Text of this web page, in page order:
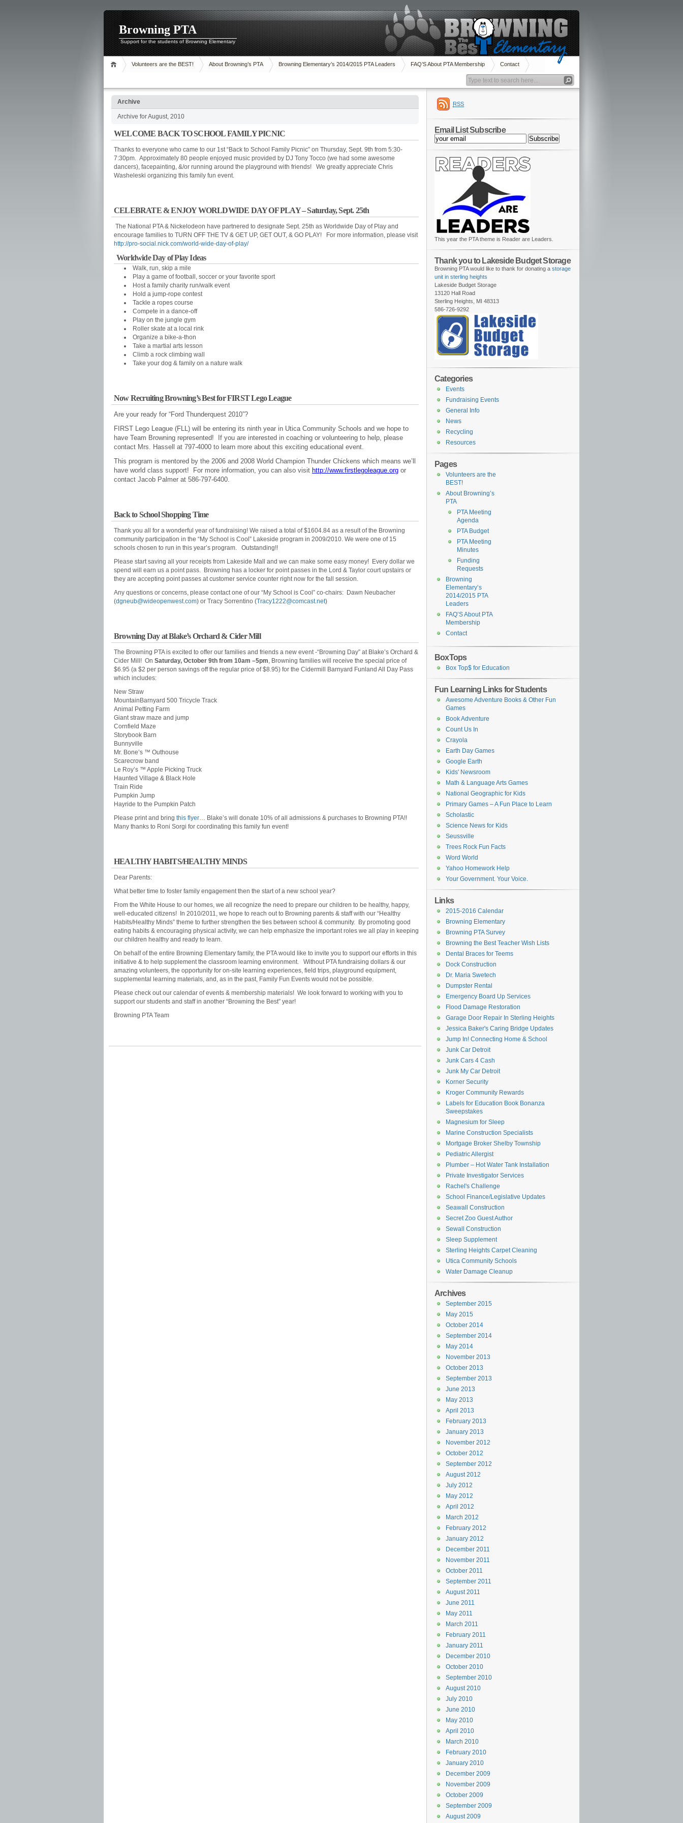
Browning PTA
Support for the students of Browning Elementary
Volunteers are the BEST! About Browning’s PTA Browning Elementary’s 2014/2015 PTA Leaders FAQ’S About PTA Membership Contact
Archive
Archive for August, 2010
WELCOME BACK TO SCHOOL FAMILY PICNIC
Thanks to everyone who came to our 1st “Back to School Family Picnic” on Thursday, Sept. 9th from 5:30-
7:30pm. Approximately 80 people enjoyed music provided by DJ Tony Tocco (we had some awesome
dancers), facepainting, &/or running around the playground with friends! We greatly appreciate Chris
Washeleski organizing this family fun event.
CELEBRATE & ENJOY WORLDWIDE DAY OF PLAY – Saturday, Sept. 25th
The National PTA & Nickelodeon have partnered to designate Sept. 25th as Worldwide Day of Play and
encourage families to TURN OFF THE TV & GET UP, GET OUT, & GO PLAY! For more information, please visit
http://pro-social.nick.com/world-wide-day-of-play/
Worldwide Day of Play Ideas
Walk, run, skip a mile
Play a game of football, soccer or your favorite sport
Host a family charity run/walk event
Hold a jump-rope contest
Tackle a ropes course
Compete in a dance-off
Play on the jungle gym
Roller skate at a local rink
Organize a bike-a-thon
Take a martial arts lesson
Climb a rock climbing wall
Take your dog & family on a nature walk
Now Recruiting Browning’s Best for FIRST Lego League
Are your ready for “Ford Thunderquest 2010”?
FIRST Lego League (FLL) will be entering its ninth year in Utica Community Schools and we hope to
have Team Browning represented! If you are interested in coaching or volunteering to help, please
contact Mrs. Hassell at 797-4000 to learn more about this exciting educational event.
This program is mentored by the 2006 and 2008 World Champion Thunder Chickens which means we’ll
have world class support! For more information, you can also visit http://www.firstlegoleague.org or
contact Jacob Palmer at 586-797-6400.
Back to School Shopping Time
Thank you all for a wonderful year of fundraising! We raised a total of $1604.84 as a result of the Browning
community participation in the “My School is Cool” Lakeside program in 2009/2010. We were one of 15
schools chosen to run in this year’s program. Outstanding!!
Please start saving all your receipts from Lakeside Mall and we can make some easy money! Every dollar we
spend will earn us a point pass. Browning has a locker for point passes in the Lord & Taylor court upstairs or
they are accepting point passes at customer service counter right now for the fall session.
Any questions or concerns, please contact one of our “My School is Cool” co-chairs: Dawn Neubacher
(dgneub@wideopenwest.com) or Tracy Sorrentino (Tracy1222@comcast.net)
Browning Day at Blake’s Orchard & Cider Mill
The Browning PTA is excited to offer our families and friends a new event -“Browning Day” at Blake’s Orchard &
Cider Mill! On Saturday, October 9th from 10am –5pm, Browning families will receive the special price of
$6.95 (a $2 per person savings off the regular price of $8.95) for the Cidermill Barnyard Funland All Day Pass
which includes:
New Straw
MountainBarnyard 500 Tricycle Track
Animal Petting Farm
Giant straw maze and jump
Cornfield Maze
Storybook Barn
Bunnyville
Mr. Bone’s ™ Outhouse
Scarecrow band
Le Roy’s ™ Apple Picking Truck
Haunted Village & Black Hole
Train Ride
Pumpkin Jump
Hayride to the Pumpkin Patch
Please print and bring this flyer… Blake’s will donate 10% of all admissions & purchases to Browning PTA!!
Many thanks to Roni Sorgi for coordinating this family fun event!
HEALTHY HABITS/HEALTHY MINDS
Dear Parents:
What better time to foster family engagement then the start of a new school year?
From the White House to our homes, we all recognize the need to prepare our children to be healthy, happy,
well-educated citizens! In 2010/2011, we hope to reach out to Browning parents & staff with our “Healthy
Habits/Healthy Minds” theme to further strengthen the ties between school & community. By promoting good
eating habits & encouraging physical activity, we can help emphasize the important roles we all play in keeping
our children healthy and ready to learn.
On behalf of the entire Browning Elementary family, the PTA would like to invite you to support our efforts in this
initiative & to help supplement the classroom learning environment. Without PTA fundraising dollars & our
amazing volunteers, the opportunity for on-site learning experiences, field trips, playground equipment,
supplemental learning materials, and, as in the past, Family Fun Events would not be possible.
Please check out our calendar of events & membership materials! We look forward to working with you to
support our students and staff in another “Browning the Best” year!
Browning PTA Team
RSS
Email List Subscribe
This year the PTA theme is Reader are Leaders.
Thank you to Lakeside Budget Storage
Browning PTA would like to thank for donating a storage
unit in sterling heights
Lakeside Budget Storage
13120 Hall Road
Sterling Heights, MI 48313
586-726-9292
Categories
Events
Fundraising Events
General Info
News
Recycling
Resources
Pages
Volunteers are the
BEST!
About Browning’s
PTA
PTA Meeting
Agenda
PTA Budget
PTA Meeting
Minutes
Funding
Requests
Browning
Elementary’s
2014/2015 PTA
Leaders
FAQ’S About PTA
Membership
Contact
BoxTops
Box Top$ for Education
Fun Learning Links for Students
Awesome Adventure Books & Other Fun
Games
Book Adventure
Count Us In
Crayola
Earth Day Games
Google Earth
Kids' Newsroom
Math & Language Arts Games
National Geographic for Kids
Primary Games – A Fun Place to Learn
Scholastic
Science News for Kids
Seussville
Trees Rock Fun Facts
Word World
Yahoo Homework Help
Your Government. Your Voice.
Links
2015-2016 Calendar
Browning Elementary
Browning PTA Survey
Browning the Best Teacher Wish Lists
Dental Braces for Teems
Dock Construction
Dr. Maria Swetech
Dumpster Rental
Emergency Board Up Services
Flood Damage Restoration
Garage Door Repair In Sterling Heights
Jessica Baker's Caring Bridge Updates
Jump In! Connecting Home & School
Junk Car Detroit
Junk Cars 4 Cash
Junk My Car Detroit
Korner Security
Kroger Community Rewards
Labels for Education Book Bonanza
Sweepstakes
Magnesium for Sleep
Marine Construction Specialists
Mortgage Broker Shelby Township
Pediatric Allergist
Plumber – Hot Water Tank Installation
Private Investigator Services
Rachel's Challenge
School Finance/Legislative Updates
Seawall Construction
Secret Zoo Guest Author
Sewall Construction
Sleep Supplement
Sterling Heights Carpet Cleaning
Utica Community Schools
Water Damage Cleanup
Archives
September 2015
May 2015
October 2014
September 2014
May 2014
November 2013
October 2013
September 2013
June 2013
May 2013
April 2013
February 2013
January 2013
November 2012
October 2012
September 2012
August 2012
July 2012
May 2012
April 2012
March 2012
February 2012
January 2012
December 2011
November 2011
October 2011
September 2011
August 2011
June 2011
May 2011
March 2011
February 2011
January 2011
December 2010
October 2010
September 2010
August 2010
July 2010
June 2010
May 2010
April 2010
March 2010
February 2010
January 2010
December 2009
November 2009
October 2009
September 2009
August 2009